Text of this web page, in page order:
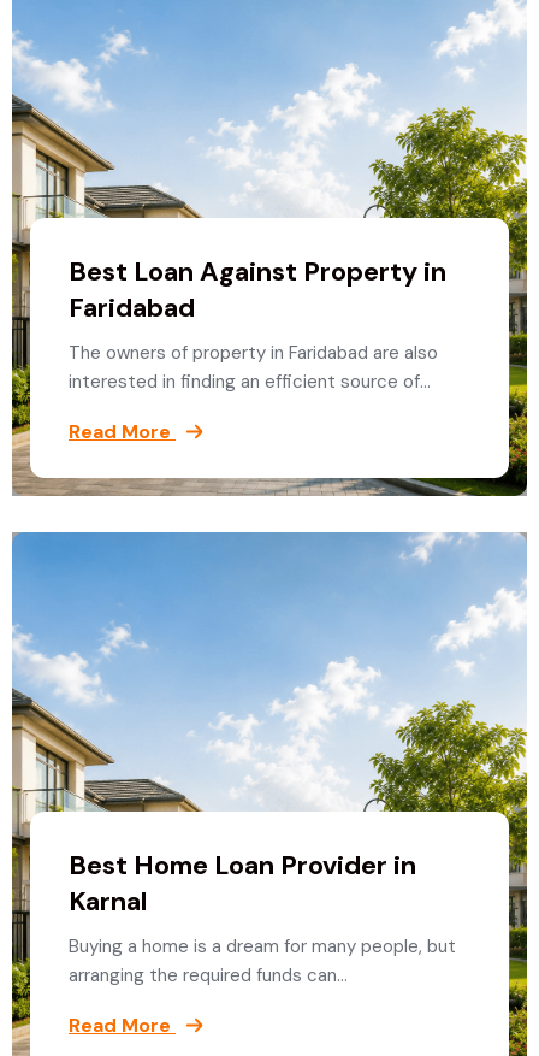
Best Loan Against Property in
Faridabad
The owners of property in Faridabad are also
interested in finding an efficient source of…
Read More
Best Home Loan Provider in
Karnal
Buying a home is a dream for many people, but
arranging the required funds can…
Read More